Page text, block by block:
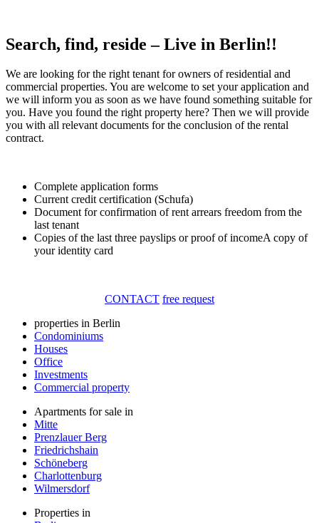
Search, find, reside – Live in Berlin!!
We are looking for the right tenant for owners of residential and
commercial properties. You are welcome to set your application and
we will inform you as soon as we have found something suitable for
you. Have you found the right property here? Then we will provide
you with all relevant documents for the conclusion of the rental
contract.
Complete application forms
Current credit certification (Schufa)
Document for confirmation of rent arrears freedom from the
last tenant
Copies of the last three payslips or proof of incomeA copy of
your identity card
CONTACT free request
properties in Berlin
Condominiums
Houses
Office
Investments
Commercial property
Apartments for sale in
Mitte
Prenzlauer Berg
Friedrichshain
Schöneberg
Charlottenburg
Wilmersdorf
Properties in